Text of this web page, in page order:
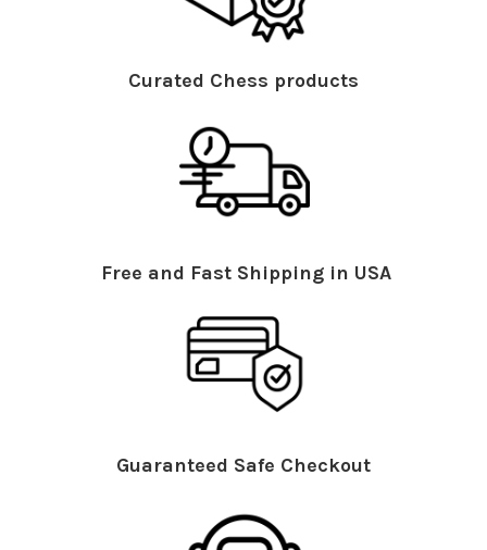
Curated Chess products
Free and Fast Shipping in USA
Guaranteed Safe Checkout